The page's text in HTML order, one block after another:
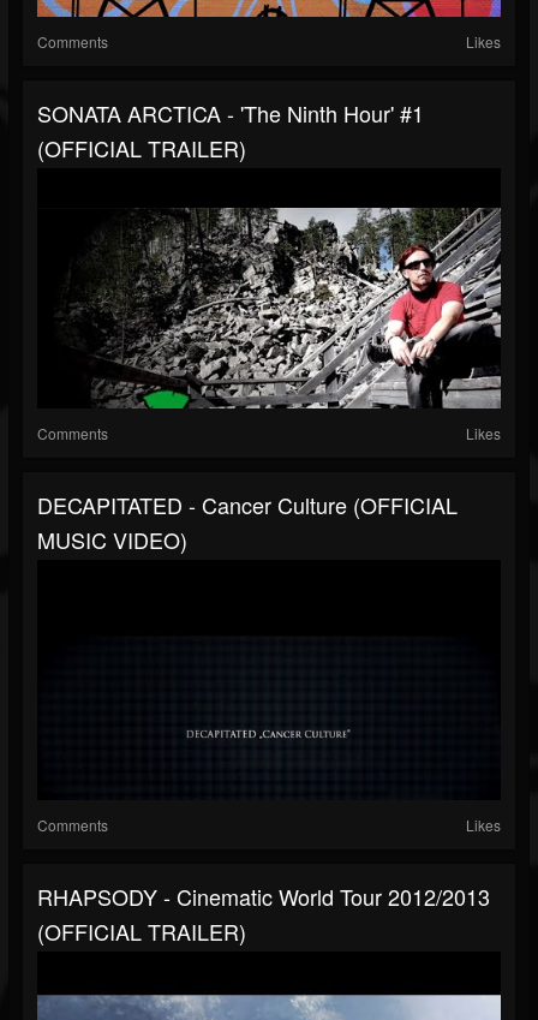
Comments Likes
SONATA ARCTICA - 'The Ninth Hour' #1
(OFFICIAL TRAILER)
Comments Likes
DECAPITATED - Cancer Culture (OFFICIAL
MUSIC VIDEO)
Comments Likes
RHAPSODY - Cinematic World Tour 2012/2013
(OFFICIAL TRAILER)